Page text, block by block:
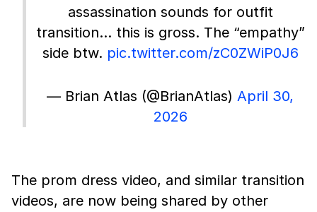
assassination sounds for outfit
transition… this is gross. The “empathy”
side btw. pic.twitter.com/zC0ZWiP0J6
— Brian Atlas (@BrianAtlas) April 30,
2026
The prom dress video, and similar transition
videos, are now being shared by other